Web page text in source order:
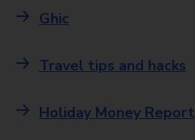
Ghic
Travel tips and hacks
Holiday Money Report